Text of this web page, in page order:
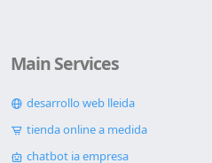
Main Services
desarrollo web lleida
tienda online a medida
chatbot ia empresa